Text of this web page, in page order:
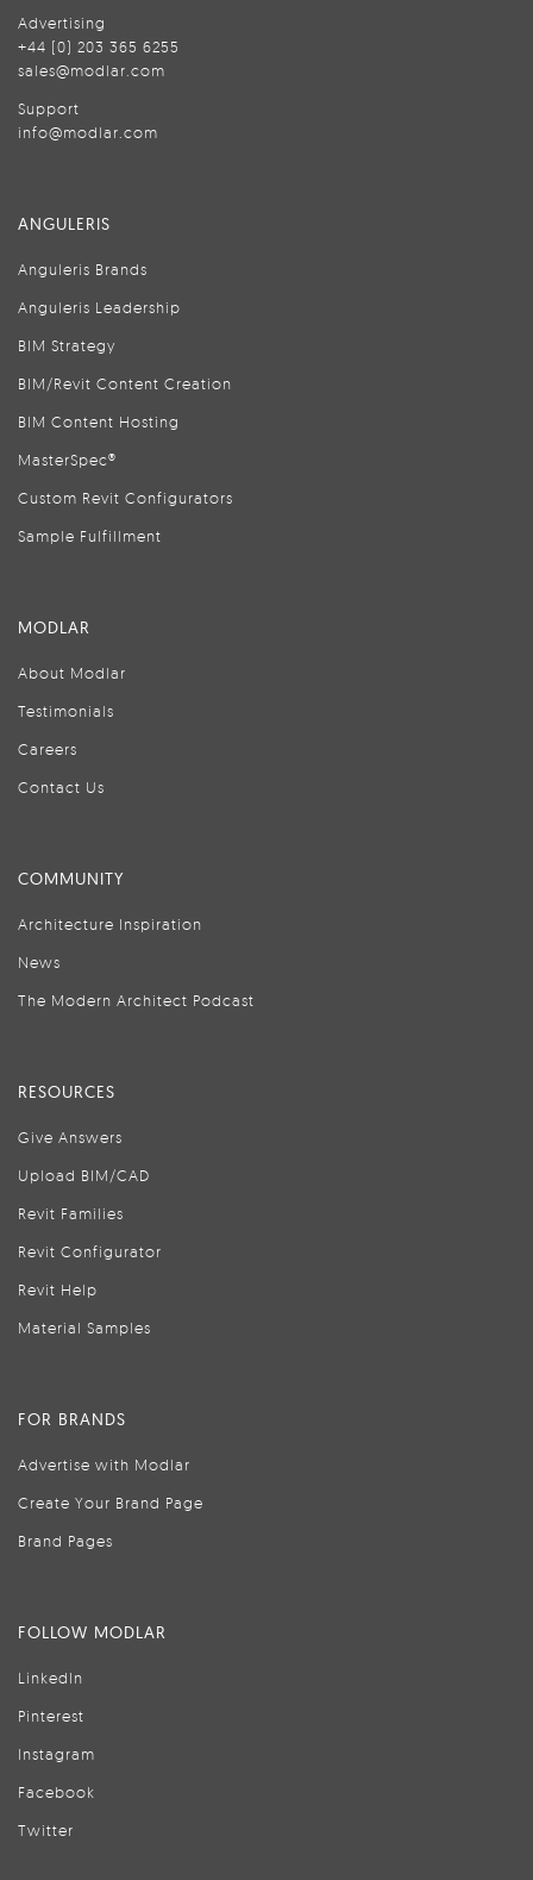
Advertising
+44 (0) 203 365 6255
sales@modlar.com
Support
info@modlar.com
ANGULERIS
Anguleris Brands
Anguleris Leadership
BIM Strategy
BIM/Revit Content Creation
BIM Content Hosting
MasterSpec®
Custom Revit Configurators
Sample Fulfillment
MODLAR
About Modlar
Testimonials
Careers
Contact Us
COMMUNITY
Architecture Inspiration
News
The Modern Architect Podcast
RESOURCES
Give Answers
Upload BIM/CAD
Revit Families
Revit Configurator
Revit Help
Material Samples
FOR BRANDS
Advertise with Modlar
Create Your Brand Page
Brand Pages
FOLLOW MODLAR
LinkedIn
Pinterest
Instagram
Facebook
Twitter